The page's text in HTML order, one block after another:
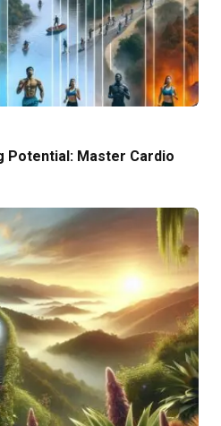
Potential: Master Cardio